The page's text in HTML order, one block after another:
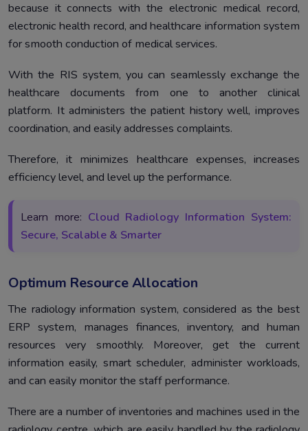
because it connects with the electronic medical record,
electronic health record, and healthcare information system
for smooth conduction of medical services.
With the RIS system, you can seamlessly exchange the
healthcare documents from one to another clinical
platform. It administers the patient history well, improves
coordination, and easily addresses complaints.
Therefore, it minimizes healthcare expenses, increases
efficiency level, and level up the performance.
Learn more: Cloud Radiology Information System:
Secure, Scalable & Smarter
Optimum Resource Allocation
The radiology information system, considered as the best
ERP system, manages finances, inventory, and human
resources very smoothly. Moreover, get the current
information easily, smart scheduler, administer workloads,
and can easily monitor the staff performance.
There are a number of inventories and machines used in the